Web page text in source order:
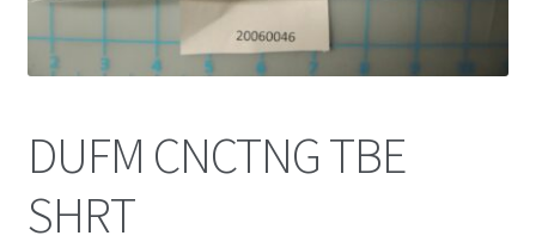
DUFM CNCTNG TBE
SHRT